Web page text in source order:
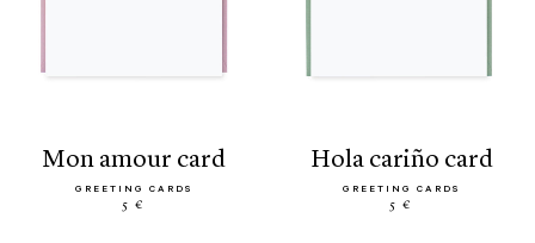
mon amour card
GREETING CARDS
5 €
hola cariño card
GREETING CARDS
5 €